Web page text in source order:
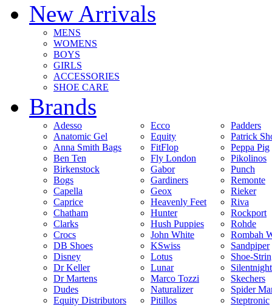
New Arrivals
MENS
WOMENS
BOYS
GIRLS
ACCESSORIES
SHOE CARE
Brands
Adesso
Anatomic Gel
Anna Smith Bags
Ben Ten
Birkenstock
Bogs
Capella
Caprice
Chatham
Clarks
Crocs
DB Shoes
Disney
Dr Keller
Dr Martens
Dudes
Equity Distributors
Ecco
Equity
FitFlop
Fly London
Gabor
Gardiners
Geox
Heavenly Feet
Hunter
Hush Puppies
John White
KSwiss
Lotus
Lunar
Marco Tozzi
Naturalizer
Pitillos
Padders
Patrick
Peppa Pig
Pikolinos
Punch
Remonte
Rieker
Riva
Rockport
Rohde
Rombah
Sandpiper
Shoe-
Silentnight
Skechers
Spider
Steptronic